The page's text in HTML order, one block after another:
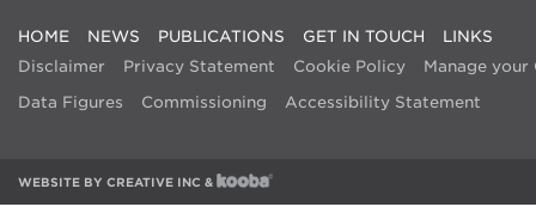
HOME NEWS PUBLICATIONS GET IN TOUCH
LINKS
Disclaimer
Privacy Statement Cookie Policy
Manage your
Data Figures
Commissioning Accessibility Statement
WEBSITE BY CREATIVE INC &